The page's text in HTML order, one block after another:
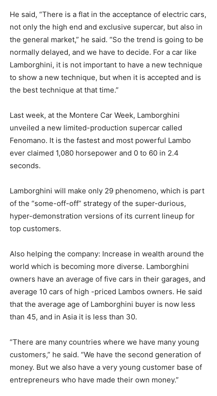
He said, “There is a flat in the acceptance of electric cars,
not only the high end and exclusive supercar, but also in
the general market,” he said. “So the trend is going to be
normally delayed, and we have to decide. For a car like
Lamborghini, it is not important to have a new technique
to show a new technique, but when it is accepted and is
the best technique at that time.”
Last week, at the Montere Car Week, Lamborghini
unveiled a new limited-production supercar called
Fenomano. It is the fastest and most powerful Lambo
ever claimed 1,080 horsepower and 0 to 60 in 2.4
seconds.
Lamborghini will make only 29 phenomeno, which is part
of the “some-off-off” strategy of the super-durious,
hyper-demonstration versions of its current lineup for
top customers.
Also helping the company: Increase in wealth around the
world which is becoming more diverse. Lamborghini
owners have an average of five cars in their garages, and
average 10 cars of high -priced Lambos owners. He said
that the average age of Lamborghini buyer is now less
than 45, and in Asia it is less than 30.
“There are many countries where we have many young
customers,” he said. “We have the second generation of
money. But we also have a very young customer base of
entrepreneurs who have made their own money.”